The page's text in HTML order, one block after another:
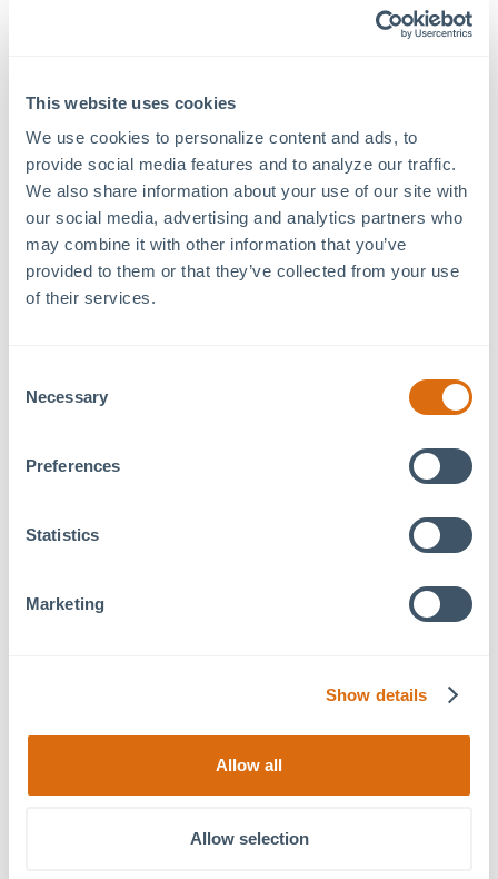
This website uses cookies
We use cookies to personalize content and ads, to
provide social media features and to analyze our traffic.
We also share information about your use of our site with
our social media, advertising and analytics partners who
may combine it with other information that you’ve
provided to them or that they’ve collected from your use
of their services.
Selection
Necessary
Preferences
Statistics
Marketing
Show details
Allow all
Allow selection
Food or beverages purchased outside of MOSAIC,
illegal substances are prohibited.
If you purchase food or beverages from a MOSAIC
your receipt to event security.
The venue will be situated in the open parking lot
3. Continue to the roundabout and take the third exit.
5. Drive up the hill and take the first left onto Lifestyle
6. Continue until you see the parking lot next to Greek
7. MOSAIC staff will greet you upon arrival. Enjoy the